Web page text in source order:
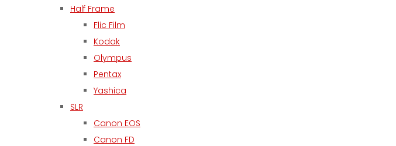
Half Frame
Flic Film
Kodak
Olympus
Pentax
Yashica
SLR
Canon EOS
Canon FD